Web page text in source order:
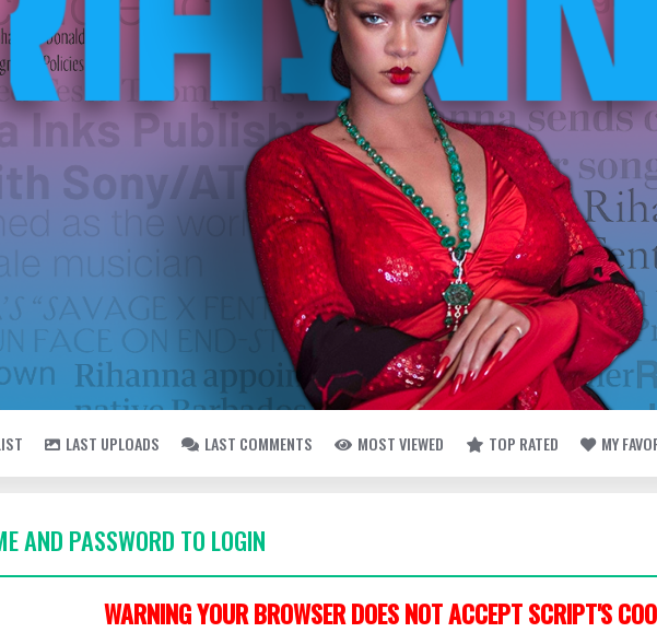
LAST UPLOADS LAST COMMENTS MOST VIEWED TOP RATED MY
AND PASSWORD TO LOGIN
WARNING YOUR BROWSER DOES NOT ACCEPT SCRIPT'S